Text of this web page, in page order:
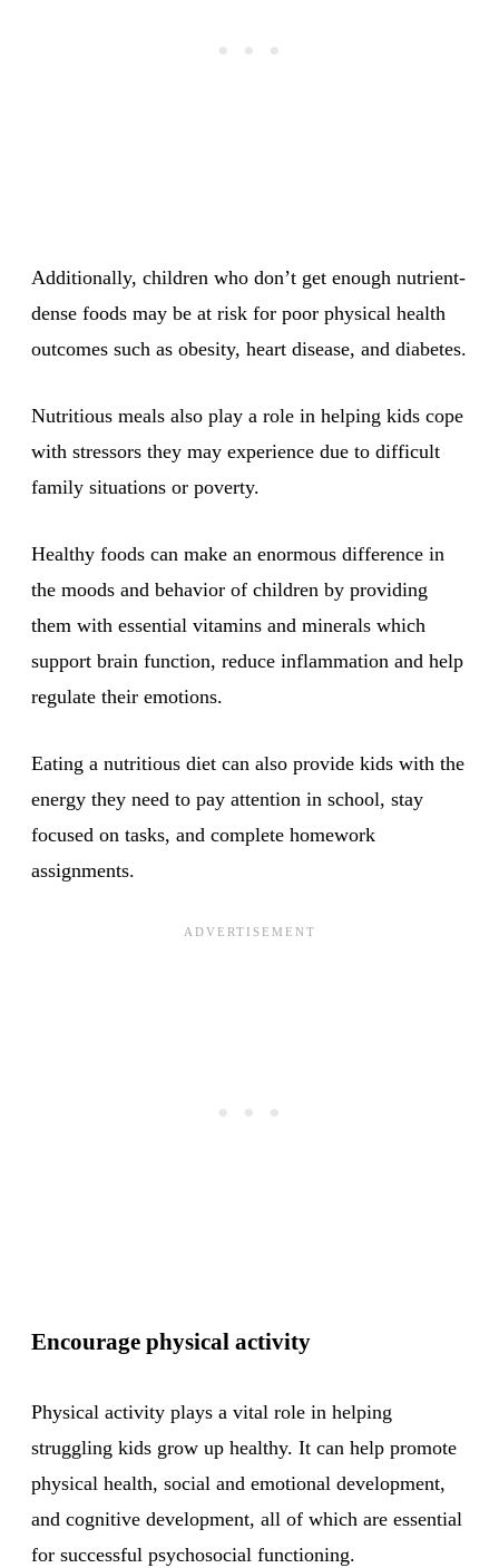
Additionally, children who don’t get enough nutrient-
dense foods may be at risk for poor physical health
outcomes such as obesity, heart disease, and diabetes.
Nutritious meals also play a role in helping kids cope
with stressors they may experience due to difficult
family situations or poverty.
Healthy foods can make an enormous difference in
the moods and behavior of children by providing
them with essential vitamins and minerals which
support brain function, reduce inflammation and help
regulate their emotions.
Eating a nutritious diet can also provide kids with the
energy they need to pay attention in school, stay
focused on tasks, and complete homework
assignments.
Encourage physical activity
Physical activity plays a vital role in helping
struggling kids grow up healthy. It can help promote
physical health, social and emotional development,
and cognitive development, all of which are essential
for successful psychosocial functioning.